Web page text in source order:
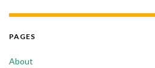
PAGES
About